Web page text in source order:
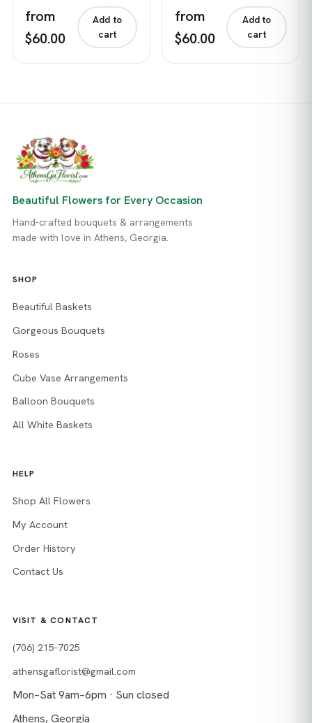
from
$60.00
Add to
cart
from
$60.00
Add to
cart
Beautiful Flowers for Every Occasion
Hand-crafted bouquets & arrangements
made with love in Athens, Georgia.
SHOP
Beautiful Baskets
Gorgeous Bouquets
Roses
Cube Vase Arrangements
Balloon Bouquets
All White Baskets
HELP
Shop All Flowers
My Account
Order History
Contact Us
VISIT & CONTACT
(706) 215-7025
athensgaflorist@gmail.com
Mon–Sat 9am–6pm · Sun closed
Athens, Georgia